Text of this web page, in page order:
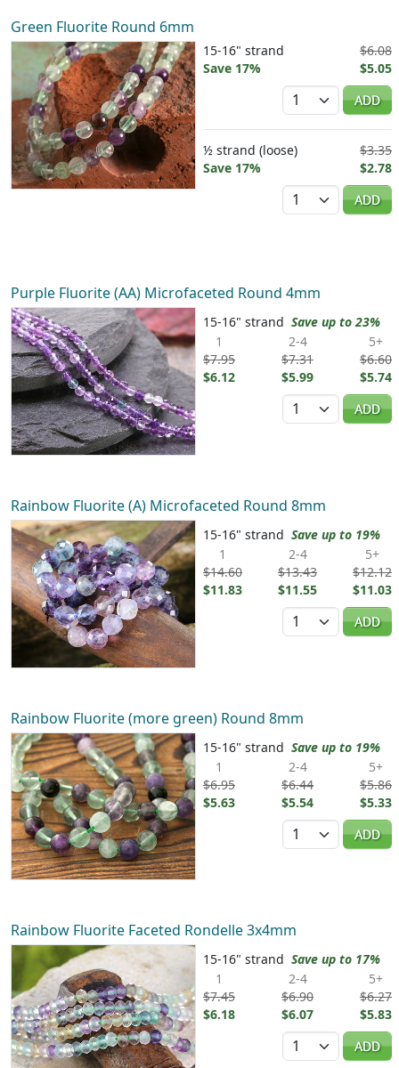
Green Fluorite Round 6mm
15-16" strand
Save 17%
$6.08
$5.05
Quantity
ADD
½ strand (loose)
Save 17%
$3.35
$2.78
Quantity
ADD
Purple Fluorite (AA) Microfaceted Round 4mm
15-16" strand Save up to 23%
1
$7.95
$6.12
2-4
$7.31
$5.99
5+
$6.60
$5.74
Quantity
ADD
Rainbow Fluorite (A) Microfaceted Round 8mm
15-16" strand Save up to 19%
1
$14.60
$11.83
2-4
$13.43
$11.55
5+
$12.12
$11.03
Quantity
ADD
Rainbow Fluorite (more green) Round 8mm
15-16" strand Save up to 19%
1
$6.95
$5.63
2-4
$6.44
$5.54
5+
$5.86
$5.33
Quantity
ADD
Rainbow Fluorite Faceted Rondelle 3x4mm
15-16" strand Save up to 17%
1
$7.45
$6.18
2-4
$6.90
$6.07
5+
$6.27
$5.83
Quantity
ADD